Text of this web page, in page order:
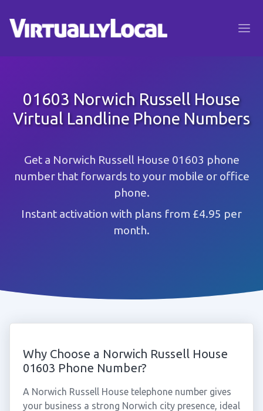
01603 Norwich Russell House
Virtual Landline Phone Numbers
Get a Norwich Russell House 01603 phone
number that forwards to your mobile or office
phone.
Instant activation with plans from £4.95 per
month.
Why Choose a Norwich Russell House
01603 Phone Number?
A Norwich Russell House telephone number gives
your business a strong Norwich city presence, ideal